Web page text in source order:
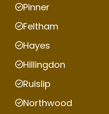
Pinner
Feltham
Hayes
Hillingdon
Ruislip
Northwood